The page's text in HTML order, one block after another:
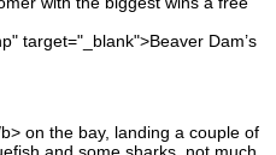
target="_blank">Beaver Dam’s
on the bay, landing a couple of